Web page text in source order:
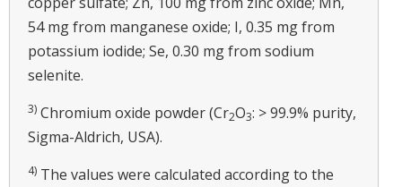
54 mg from manganese oxide; I, 0.35 mg from
potassium iodide; Se, 0.30 mg from sodium
selenite.
3) Chromium oxide powder (Cr2O3: > 99.9% purity,
Sigma-Aldrich, USA).
4) The values were calculated according to the